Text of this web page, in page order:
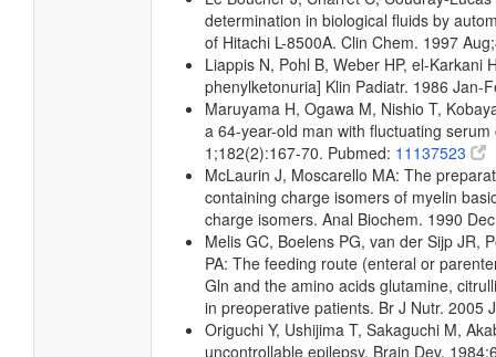
determination in biological fluids by
of Hitachi L-8500A. Clin Chem. 1997
Liappis N, Pohl B, Weber HP, el-
phenylketonuria] Klin Padiatr. 1986
Maruyama H, Ogawa M, Nishio T,
a 64-year-old man with fluctuating
1;182(2):167-70. Pubmed: 11137523
McLaurin J, Moscarello MA: The
containing charge isomers of myelin
charge isomers. Anal Biochem. 1990
Melis GC, Boelens PG, van der Sijp JR,
PA: The feeding route (enteral or
Gln and the amino acids glutamine,
in preoperative patients. Br J Nutr. 2005
Origuchi Y, Ushijima T, Sakaguchi M,
uncontrollable epilepsy. Brain Dev.